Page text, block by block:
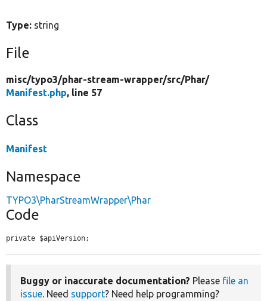
Type: string
File
misc/typo3/phar-stream-wrapper/src/Phar/
Manifest.php, line 57
Class
Manifest
Namespace
TYPO3\PharStreamWrapper\Phar
Code
private $apiVersion;
Buggy or inaccurate documentation? Please file an
issue. Need support? Need help programming?